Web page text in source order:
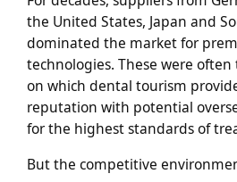
the United States, Japan and
dominated the market for
technologies. These were
on which dental tourism
reputation with potential
for the highest standards of
But the competitive